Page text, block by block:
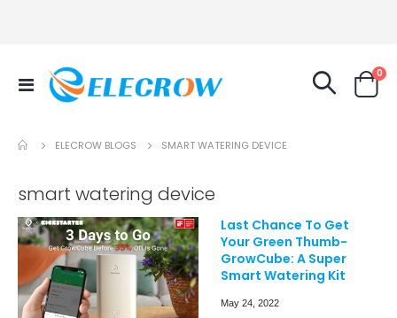
Toggle
Nav
Cart
0
ELECROW BLOGS SMART WATERING DEVICE
smart watering device
Last Chance To Get
Your Green Thumb-
GrowCube: A Super
Smart Watering Kit
May 24, 2022